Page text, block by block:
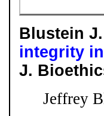
Blustein J.
integrity
J.
Jeffrey